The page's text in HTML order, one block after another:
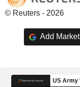
© Reuters - 2026
Add